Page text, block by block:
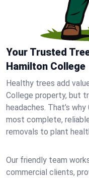
Your Trusted
Hamilton College
Healthy trees add
College property, but
headaches. That’s
most complete,
removals to plant
Our friendly team
commercial clients,